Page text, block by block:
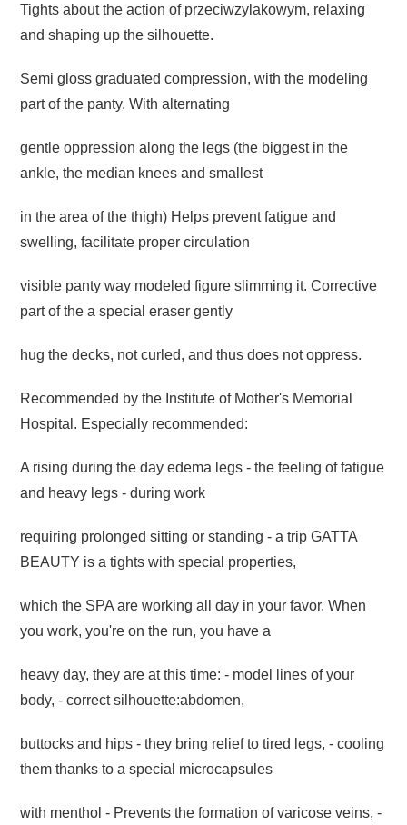
Tights about the action of przeciwzylakowym, relaxing
and shaping up the silhouette.
Semi gloss graduated compression, with the modeling
part of the panty.With alternating
gentle oppression along the legs (the biggest in the
ankle,the median knees and smallest
inthe area of ​​the thigh) Helps prevent fatigue and
swelling,facilitate proper circulation
visible panty way modeled figure slimming it.Corrective
part of the a special eraser gently
hug the decks, not curled, and thus does not oppress.
Recommended by the Institute of Mother's Memorial
Hospital. Especially recommended:
A rising during the day edema legs - the feeling of fatigue
and heavy legs - during work
requiring prolonged sitting or standing - a trip GATTA
BEAUTY is a tights with special properties,
which the SPA are working all day in your favor. When
you work, you're on the run,you have a
heavy day, they are at this time: - model lines of your
body, - correct silhouette:abdomen,
buttocks and hips - they bring relief to tired legs, - cooling
them thanks to a special microcapsules
with menthol - Prevents the formation of varicose veins, -